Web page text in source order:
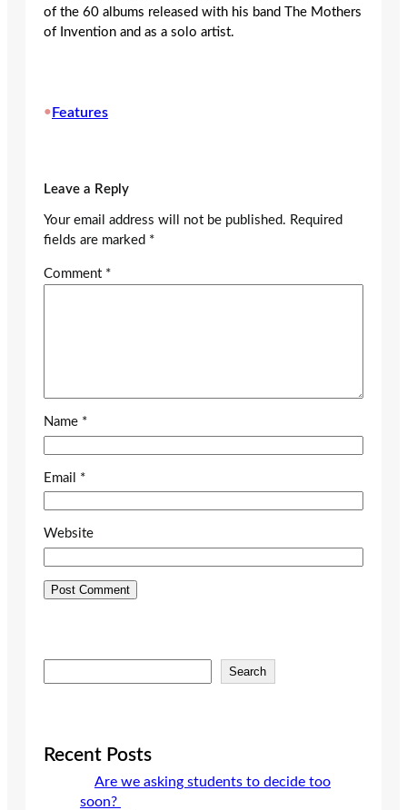
of the 60 albums released with his band The Mothers
of Invention and as a solo artist.
• Features
Leave a Reply
Your email address will not be published. Required
fields are marked *
Comment *
Name *
Email *
Website
e
c
Search
Recent Posts
Are we asking students to decide too
soon?